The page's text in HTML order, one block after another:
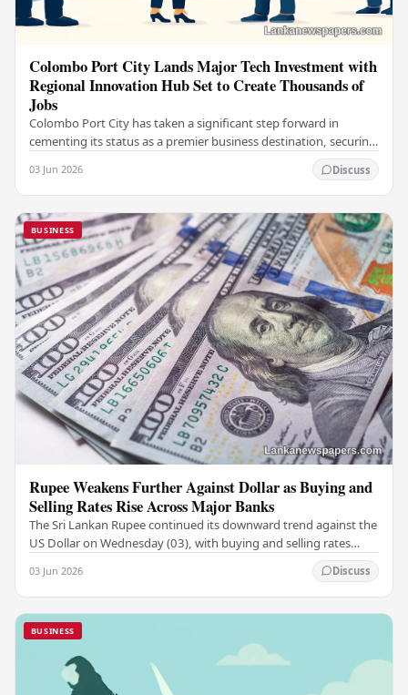
Colombo Port City Lands Major Tech Investment with
Regional Innovation Hub Set to Create Thousands of
Jobs
Colombo Port City has taken a significant step forward in
cementing its status as a premier business destination, securing
03 Jun 2026 Discuss
BUSINESS
Rupee Weakens Further Against Dollar as Buying and
Selling Rates Rise Across Major Banks
The Sri Lankan Rupee continued its downward trend against the
US Dollar on Wednesday (03), with buying and selling rates
03 Jun 2026 Discuss
BUSINESS